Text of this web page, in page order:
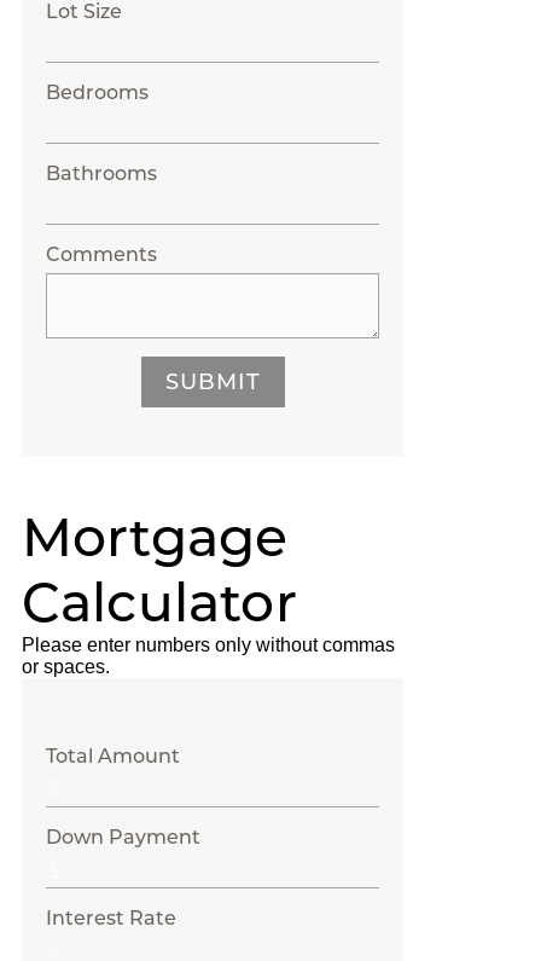
Lot Size
Bedrooms
Bathrooms
Comments
SUBMIT
Mortgage
Calculator
Please enter numbers only without commas
or spaces.
Total Amount
Down Payment
Interest Rate